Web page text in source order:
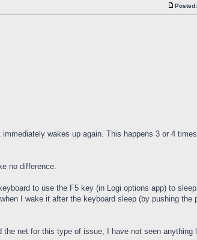
Posted:
wakes up again. This happens 3 or 4
no difference.
to use the F5 key (in Logi options app) to
I wake it after the keyboard sleep (by pushing the
net for this type of issue, I have not seen anything